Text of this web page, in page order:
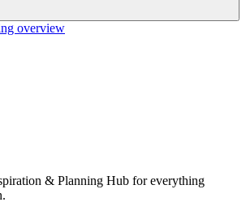
overview
& Planning Hub for everything